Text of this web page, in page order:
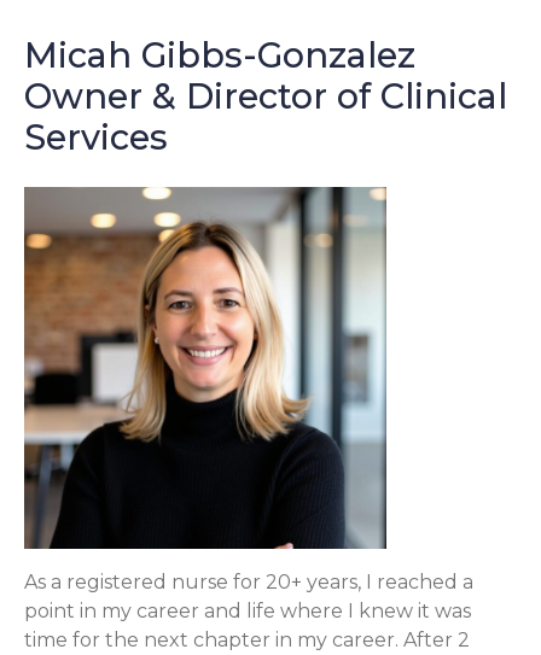
Micah Gibbs-Gonzalez
Owner & Director of Clinical
Services
As a registered nurse for 20+ years, I reached a
point in my career and life where I knew it was
time for the next chapter in my career. After 2